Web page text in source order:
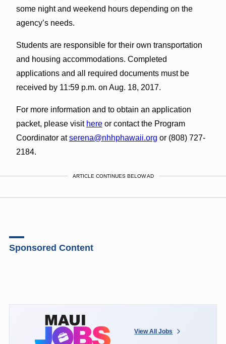
some night and weekend hours depending on the
agency’s needs.
Students are responsible for their own transportation
and housing accommodations. Completed
applications and all required documents must be
received by 11:59 p.m. on Aug. 18, 2017.
For more information and to obtain an application
packet, please visit hereor contact the Program
Coordinator atserena@nhhphawaii.org or (808) 727-
2184.
ARTICLE CONTINUES BELOW AD
Sponsored Content
View All Jobs